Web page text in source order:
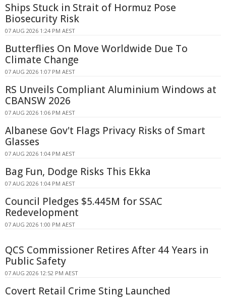
Ships Stuck in Strait of Hormuz Pose
Biosecurity Risk
07 AUG 2026 1:24 PM AEST
Butterflies On Move Worldwide Due To
Climate Change
07 AUG 2026 1:07 PM AEST
RS Unveils Compliant Aluminium Windows at
CBANSW 2026
07 AUG 2026 1:06 PM AEST
Albanese Gov't Flags Privacy Risks of Smart
Glasses
07 AUG 2026 1:04 PM AEST
Bag Fun, Dodge Risks This Ekka
07 AUG 2026 1:04 PM AEST
Council Pledges $5.445M for SSAC
Redevelopment
07 AUG 2026 1:00 PM AEST
QCS Commissioner Retires After 44 Years in
Public Safety
07 AUG 2026 12:52 PM AEST
Covert Retail Crime Sting Launched